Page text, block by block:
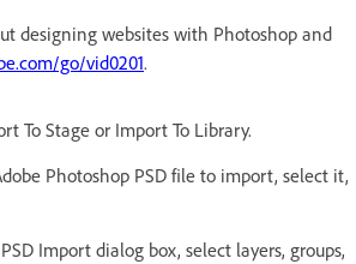
designing websites with Photoshop and
go/vid0201.
To Stage or Import To Library.
Photoshop PSD file to import, select it,
Import dialog box, select layers, groups,